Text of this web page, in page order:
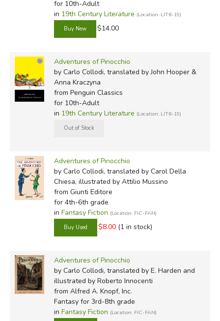
It wasn't a fancy piece of wood, just a regular woodpile
log, the kind you might put in your stove or fireplace to
I don't know how it happened, but the fact is that one
fine day this piece of wood turned up in the workshop of
an old carpenter, Master Antonio by name, though
everyone called him Master Cherry, on account of the
tip of his nose, which was always shiny and purple, like a
Penguin)
https://lavocedinewyork.com/en/arts/2021/10/13/penguins-
new-translation-of-pinocchio-aims-to-recapture-collodis-
original/
Once upon a time there was . . .
"No, kids. You got it wrong. Once upon a time there was.
. . a piece of wood."
It wasn't a fancy piece of wood, just an ordinary log from
a stack, the kind you use for stoves and fireplaces
for 10th-Adult
in 19th Century Literature (Location: LIT6-19)
$14.00
Adventures of Pinocchio
by Carlo Collodi, translated by John Hooper &
Anna Kraczyna
from Penguin Classics
for 10th-Adult
in 19th Century Literature (Location: LIT6-19)
Adventures of Pinocchio
by Carlo Collodi, translated by Carol Della
Chiesa, illustrated by Attilio Mussino
from Giunti Editore
for 4th-6th grade
in Fantasy Fiction (Location: FIC-FAN)
$8.00 (1 in stock)
Adventures of Pinocchio
by Carlo Collodi, translated by E. Harden and
illustrated by Roberto Innocenti
from Alfred A. Knopf, Inc.
Fantasy for 3rd-8th grade
in Fantasy Fiction (Location: FIC-FAN)